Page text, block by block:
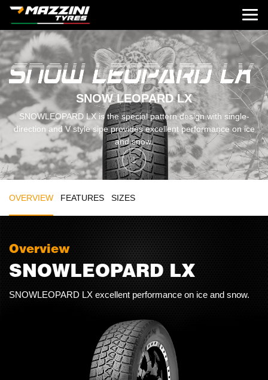
SNOW LEOPARD LX
SNOWLEOPARD LX is the special pattern design with single-
direction and V style sipe provides excellent performance on ice
and snow.
OVERVIEW FEATURES SIZES
Overview
SNOWLEOPARD LX
SNOWLEOPARD LX excellent performance on ice and snow.